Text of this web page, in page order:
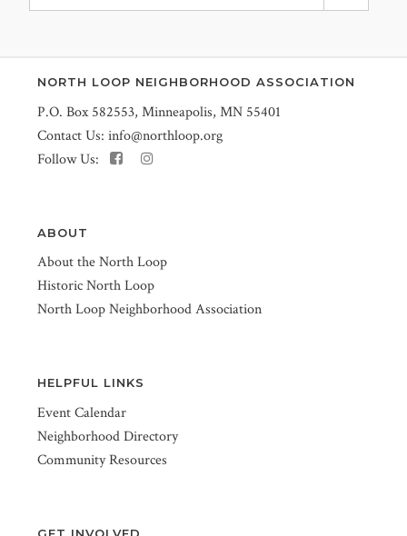
NORTH LOOP NEIGHBORHOOD ASSOCIATION
P.O. Box 582553, Minneapolis, MN 55401
Contact Us: info@northloop.org
Follow Us:
ABOUT
About the North Loop
Historic North Loop
North Loop Neighborhood Association
HELPFUL LINKS
Event Calendar
Neighborhood Directory
Community Resources
GET INVOLVED